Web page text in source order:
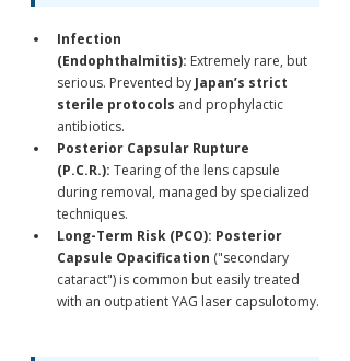
Infection
(Endophthalmitis): Extremely rare, but
serious. Prevented by Japan’s strict
sterile protocols and prophylactic
antibiotics.
Posterior Capsular Rupture
(P.C.R.): Tearing of the lens capsule
during removal, managed by specialized
techniques.
Long-Term Risk (PCO): Posterior
Capsule Opacification ("secondary
cataract") is common but easily treated
with an outpatient YAG laser capsulotomy.